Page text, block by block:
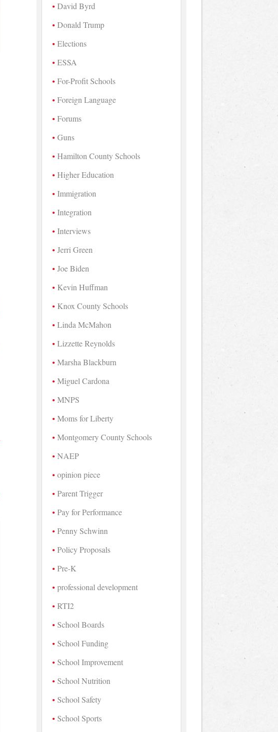
David Byrd
Donald Trump
Elections
ESSA
For-Profit Schools
Foreign Language
Forums
Guns
Hamilton County Schools
Higher Education
Immigration
Integration
Interviews
Jerri Green
Joe Biden
Kevin Huffman
Knox County Schools
Linda McMahon
Lizzette Reynolds
Marsha Blackburn
Miguel Cardona
MNPS
Moms for Liberty
Montgomery County Schools
NAEP
opinion piece
Parent Trigger
Pay for Performance
Penny Schwinn
Policy Proposals
Pre-K
professional development
RTI2
School Boards
School Funding
School Improvement
School Nutrition
School Safety
School Sports